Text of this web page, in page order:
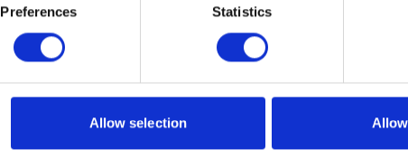
Preferences Statistics
Allow selection
Cleanliness influences how a business is
takes place. Clients, visitors, employees, and
opinions based on the condition of the
dusty surfaces, marked flooring, or poorly